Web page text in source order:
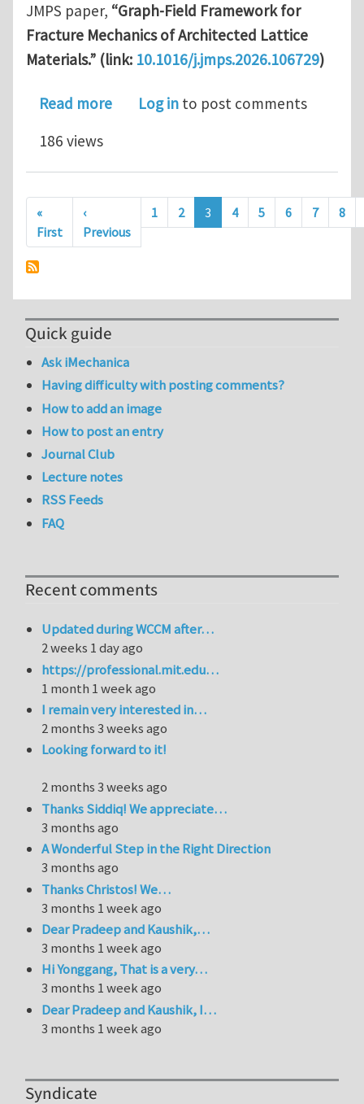
JMPS paper, “Graph-Field Framework for
Fracture Mechanics of Architected Lattice
Materials.” (link: 10.1016/j.jmps.2026.106729)
Read moreabout A Graph-Field Theory for
Log in to post comments
186 views
Pagination
«
FirstFirst page
‹
PreviousPrevious page
1 2 3 4 5 6 7 8
Quick guide
Ask iMechanica
Having difficulty with posting comments?
How to add an image
How to post an entry
Journal Club
Lecture notes
RSS Feeds
FAQ
Recent comments
Updated during WCCM after…
2 weeks 1 day ago
https://professional.mit.edu…
1 month 1 week ago
I remain very interested in…
2 months 3 weeks ago
Looking forward to it!
2 months 3 weeks ago
Thanks Siddiq! We appreciate…
3 months ago
A Wonderful Step in the Right Direction
3 months ago
Thanks Christos! We…
3 months 1 week ago
Dear Pradeep and Kaushik,…
3 months 1 week ago
Hi Yonggang, That is a very…
3 months 1 week ago
Dear Pradeep and Kaushik, I…
3 months 1 week ago
Syndicate